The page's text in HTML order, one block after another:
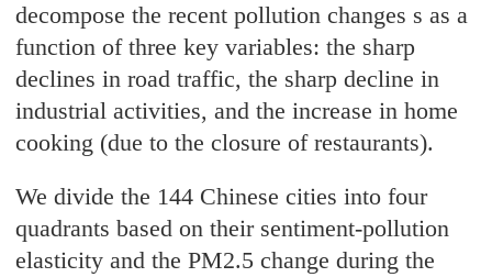
decompose the recent pollution changes s as a
function of three key variables: the sharp
declines in road traffic, the sharp decline in
industrial activities, and the increase in home
cooking (due to the closure of restaurants).
We divide the 144 Chinese cities into four
quadrants based on their sentiment-pollution
elasticity and the PM2.5 change during the